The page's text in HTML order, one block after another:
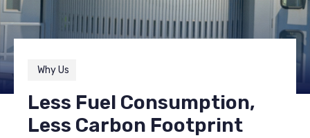
Why Us
Less Fuel Consumption,
Less Carbon Footprint